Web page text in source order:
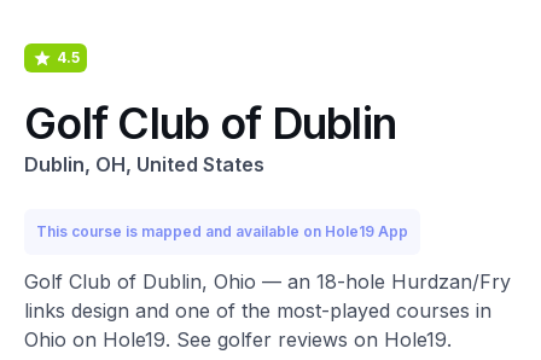
4.5
Golf Club of Dublin
Dublin, OH, United States
This course is mapped and available on Hole19 App
Golf Club of Dublin, Ohio — an 18-hole Hurdzan/Fry
links design and one of the most-played courses in
Ohio on Hole19. See golfer reviews on Hole19.